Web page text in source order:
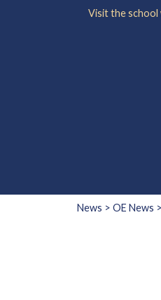
Visit the school
News > OE News